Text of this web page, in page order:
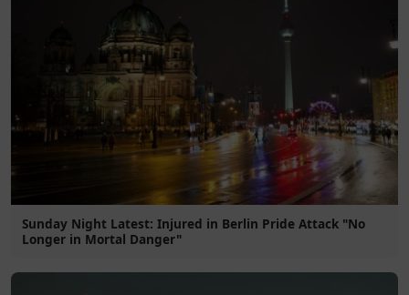
Sunday Night Latest: Injured in Berlin Pride Attack "No
Longer in Mortal Danger"